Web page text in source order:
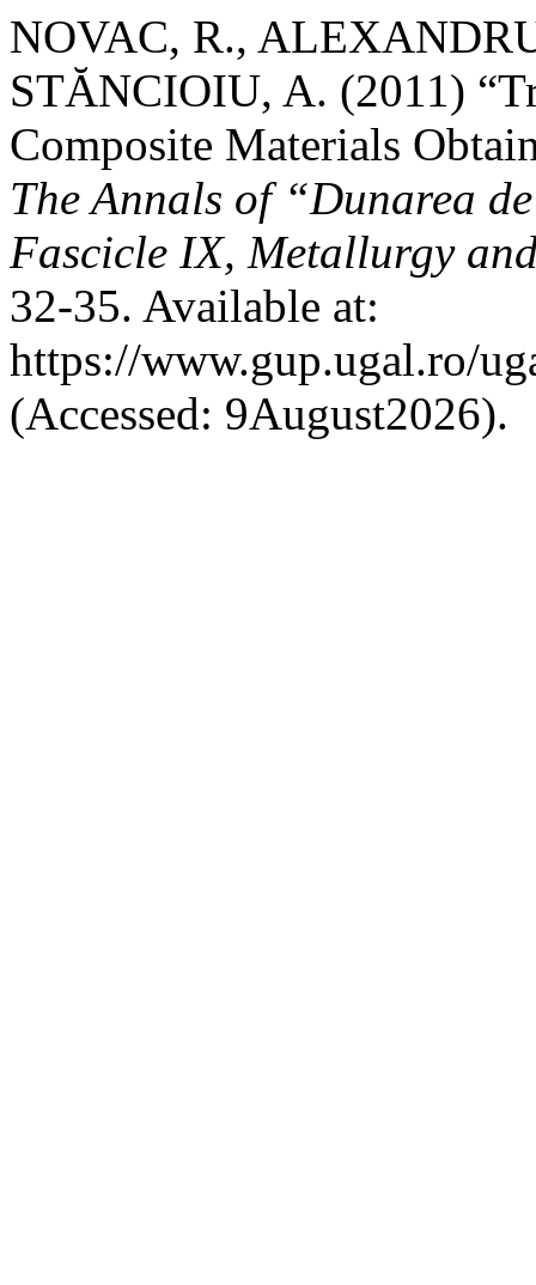
NOVAC, R.,
STĂNCIOIU, A. (2011)
Composite Materials
The Annals of “Dunarea
Fascicle IX, Metallurgy
32-35. Available at:
https://www.gup.ugal.ro/
(Accessed: 9August2026).